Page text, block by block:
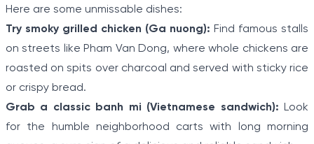
Here are some unmissable dishes:
Try smoky grilled chicken (Ga nuong): Find famous stalls
on streets like Pham Van Dong, where whole chickens are
roasted on spits over charcoal and served with sticky rice
or crispy bread.
Grab a classic banh mi (Vietnamese sandwich): Look
for the humble neighborhood carts with long morning